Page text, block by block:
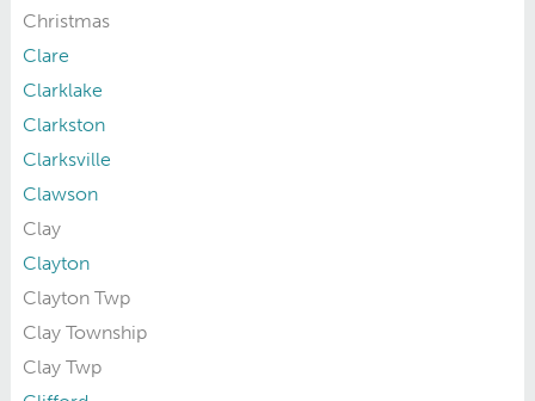
Christmas
Clare
Clarklake
Clarkston
Clarksville
Clawson
Clay
Clayton
Clayton Twp
Clay Township
Clay Twp